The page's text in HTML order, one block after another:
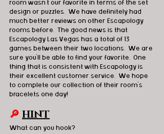
room wasn’t our favorite in terms of the set
design or puzzles.  We have definitely had
much better reviews on other Escapology
rooms before.  The good news is that
Escapology Las Vegas has a total of 13
games between their two locations.  We are
sure you’ll be able to find your favorite.  One
thing that is consistent with Escapology is
their excellent customer service.  We hope
to complete our collection of their room’s
bracelets one day!
🔎 HINT
What can you hook?